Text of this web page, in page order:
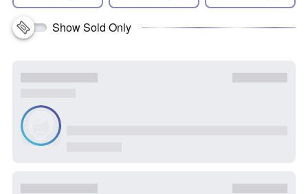
Show Sold Only